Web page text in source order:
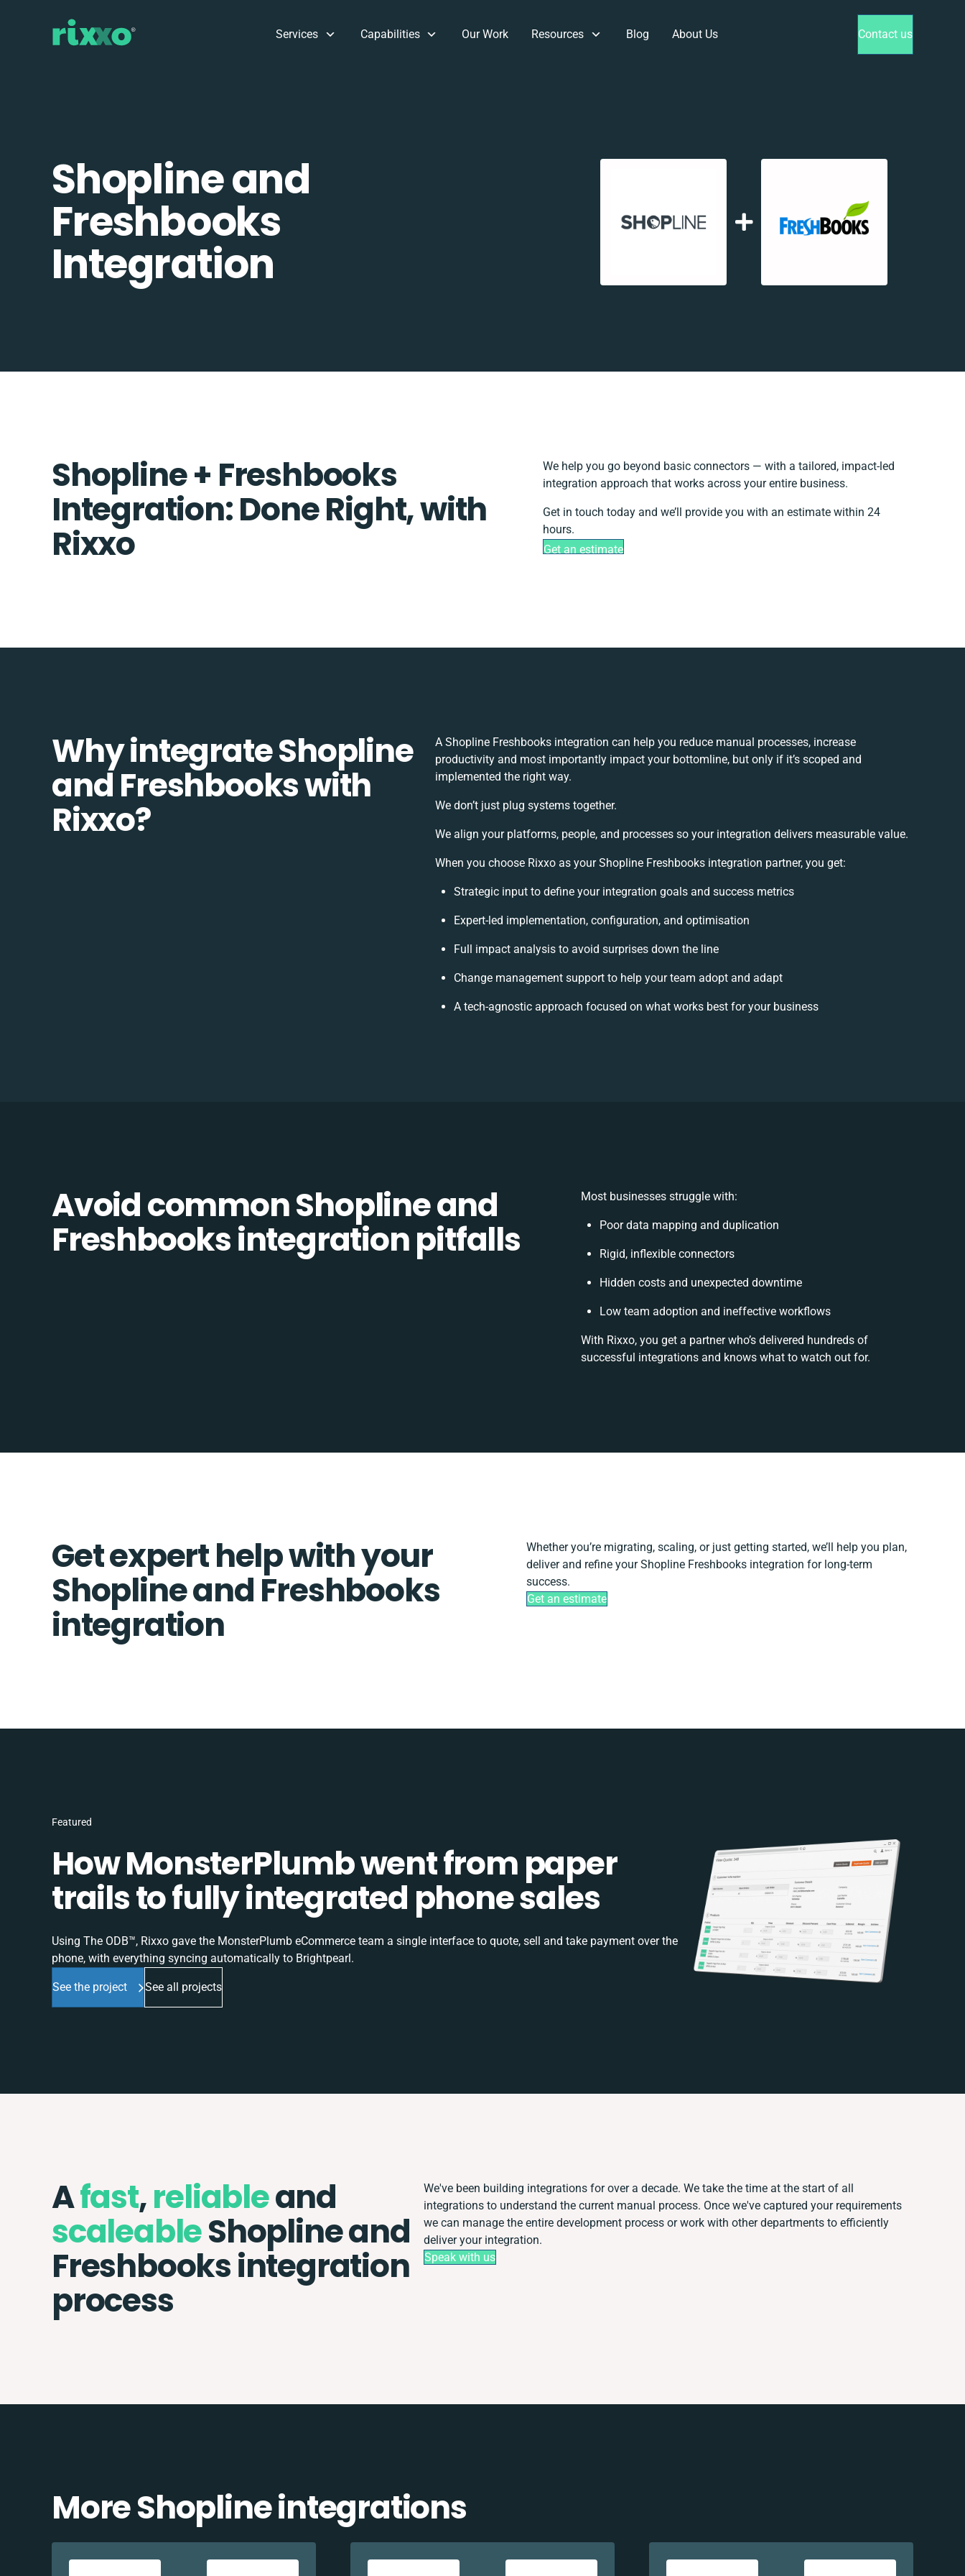
Services Capabilities Our Work Resources Blog About Us Contact us
Shopline and
Freshbooks
Integration
Shopline + Freshbooks
Integration: Done Right, with
Rixxo
We help you go beyond basic connectors — with a tailored, impact-led
integration approach that works across your entire business.
Get in touch today and we’ll provide you with an estimate within 24
hours.
Get an estimate
Why integrate Shopline
and Freshbooks with
Rixxo?
A Shopline Freshbooks integration can help you reduce manual processes, increase
productivity and most importantly impact your bottomline, but only if it’s scoped and
implemented the right way.
We don’t just plug systems together.
We align your platforms, people, and processes so your integration delivers measurable value.
When you choose Rixxo as your Shopline Freshbooks integration partner, you get:
Strategic input to define your integration goals and success metrics
Expert-led implementation, configuration, and optimisation
Full impact analysis to avoid surprises down the line
Change management support to help your team adopt and adapt
A tech-agnostic approach focused on what works best for your business
Avoid common Shopline and
Freshbooks integration pitfalls
Most businesses struggle with:
Poor data mapping and duplication
Rigid, inflexible connectors
Hidden costs and unexpected downtime
Low team adoption and ineffective workflows
With Rixxo, you get a partner who’s delivered hundreds of
successful integrations and knows what to watch out for.
Get expert help with your
Shopline and Freshbooks
integration
Whether you’re migrating, scaling, or just getting started, we’ll help you plan,
deliver and refine your Shopline Freshbooks integration for long-term
success.
Get an estimate
Featured
How MonsterPlumb went from paper
trails to fully integrated phone sales
Using The ODB™, Rixxo gave the MonsterPlumb eCommerce team a single interface to quote, sell and take payment over the
phone, with everything syncing automatically to Brightpearl.
See the project See all projects
Afast,reliableand
scaleableShopline and
Freshbooks integration
process
We've been building integrations for over a decade. We take the time at the start of all
integrations to understand the current manual process. Once we've captured your requirements
we can manage the entire development process or work with other departments to efficiently
deliver your integration.
Speak with us
More Shopline integrations